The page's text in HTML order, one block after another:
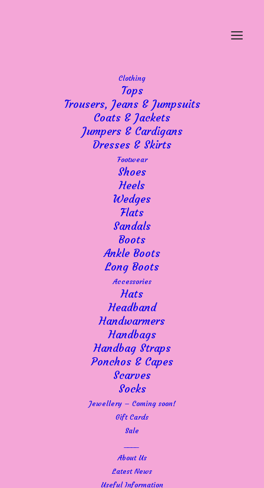
Clothing
Tops
Trousers, Jeans & Jumpsuits
Coats & Jackets
Jumpers & Cardigans
Dresses & Skirts
Footwear
Shoes
Heels
Wedges
Flats
Sandals
Boots
Ankle Boots
Long Boots
Accessories
Hats
Headband
Handwarmers
Handbags
Handbag Straps
Ponchos & Capes
Scarves
Socks
Jewellery – Coming soon!
Gift Cards
Sale
About Us
Latest News
Useful Information